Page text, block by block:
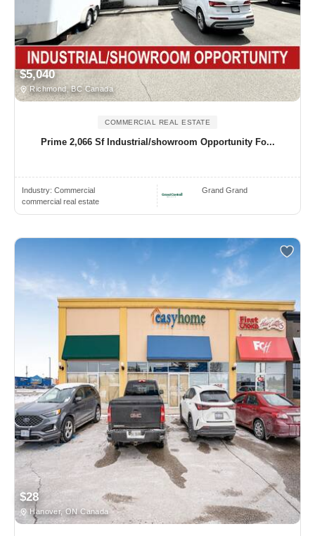
$5,040
Richmond, BC Canada
COMMERCIAL REAL ESTATE
Prime 2,066 Sf Industrial/showroom Opportunity Fo...
Industry: Commercial
commercial real estate
Grand Grand
$28
Hanover, ON Canada